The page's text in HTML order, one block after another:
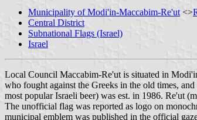
Municipality of Modi'in-Maccabim-Re'ut<>
Central District
Subnational Flags (Israel)
Israel
Local Council Maccabim-Re'ut is situated in
who fought against the Greeks in the old times,
most popular Israeli beer) was est. in 1986. Re'ut
The unofficial flag was reported as logo on
municipal emblem was published in the official